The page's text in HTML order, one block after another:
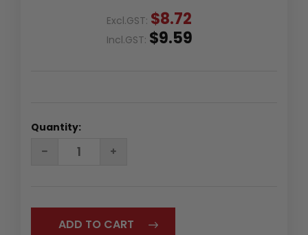
Excl.GST: $8.72
Incl.GST: $9.59
Quantity:
DECREASE
QUANTITY:INCREASE
QUANTITY: